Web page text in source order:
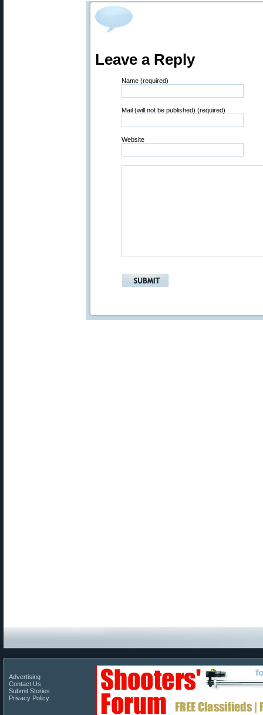
Leave a Reply
Name (required)
Mail (will not be published) (required)
Website
Advertising
Contact Us
Submit Stories
Privacy Policy